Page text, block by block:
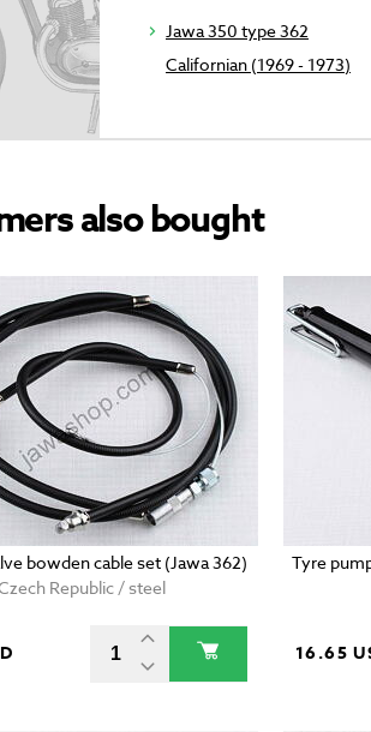
Jawa 350 type 362
Californian (1969 - 1973)
also bought
bowden cable set (Jawa 362)
Republic / steel
Tyre
16.65